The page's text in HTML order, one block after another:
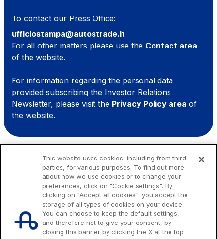
Media
Customer services
Procurement and suppliers
The Group
Movyon
The technology operator for the integration of
Intelligent Transport Systems solutions
Autostrade per l'Italia Group's engineering company
Amplia
Italy's leading company in the construction of
Discover our App
Scan the QR Code with your mobile phone's
camera to download the App
To contact our Press Office:
ufficiostampa@autostrade.it
For all other matters please use the Contact area
of the website.
For information regarding the personal data
provided subscribing the Investor Relations
Newsletter, please visit the Privacy Policy area of
the website.
This website uses cookies, including from third
parties, for various purposes. To find out more
about how we use cookies or to change your
preferences, click on "Cookie settings". By
clicking on "Accept all cookies", you accept the
storage of all types of cookies on your device.
You can choose to keep the default settings,
and therefore not to give your consent, by
closing this banner by clicking the X at the top